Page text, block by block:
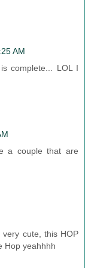
AM
complete... LOL I
a couple that are
cute, this HOP
Hop yeahhhh